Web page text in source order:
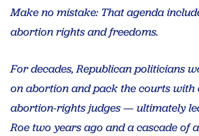
Make no mistake: That agenda
abortion rights and freedoms.
For decades, Republican politicians
on abortion and pack the courts with
abortion-rights judges — ultimately
Roe two years ago and a cascade of